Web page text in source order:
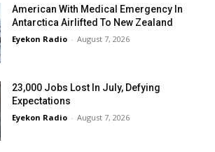
American With Medical Emergency In
Antarctica Airlifted To New Zealand
Eyekon Radio - August 7, 2026
23,000 Jobs Lost In July, Defying
Expectations
Eyekon Radio - August 7, 2026